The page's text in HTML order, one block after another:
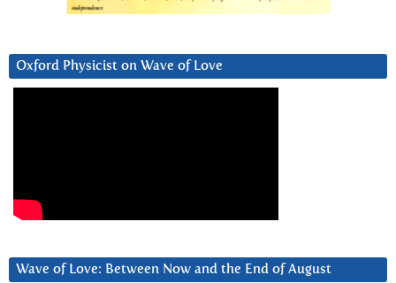
Oxford Physicist on Wave of Love
Wave of Love: Between Now and the End of August